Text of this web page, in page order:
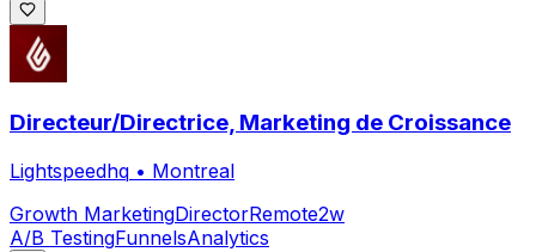
Directeur/Directrice, Marketing de Croissance
Lightspeedhq • Montreal
Growth MarketingDirectorRemote2w
A/B TestingFunnelsAnalytics